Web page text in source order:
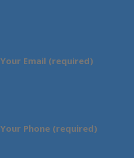
Your Email (required)
Your Phone (required)